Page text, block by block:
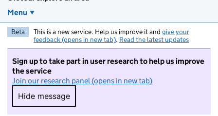
Menu
Beta This is a new service. Help us improve it and give your
feedback (opens in new tab). Read the latest updates
Sign up to take part in user research to help us improve
the service
Join our research panel (opens in new tab)
Hide message
Hide message. I do not want to take part in